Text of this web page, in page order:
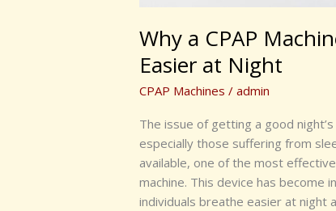
Why a CPAP
Easier at Night
CPAP Machines /admin
The issue of getting a good
especially those suffering from
available, one of the most
machine. This device has become
individuals breathe easier at night